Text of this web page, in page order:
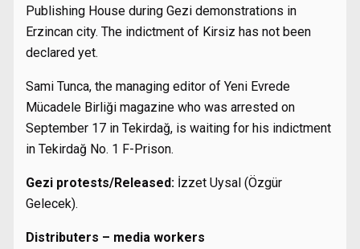
Publishing House during Gezi demonstrations in
Erzincan city. The indictment of Kirsiz has not been
declared yet.
Sami Tunca, the managing editor of Yeni Evrede
Mücadele Birliği magazine who was arrested on
September 17 in Tekirdağ, is waiting for his indictment
in Tekirdağ No. 1 F-Prison.
Gezi protests/Released: İzzet Uysal (Özgür
Gelecek).
Distributers – media workers